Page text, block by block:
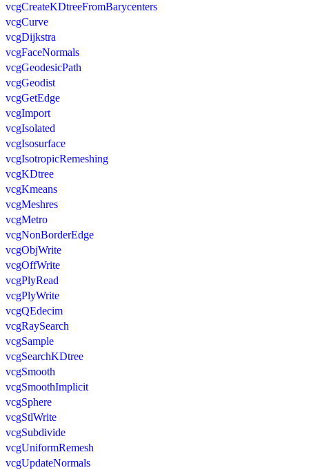
vcgCreateKDtreeFromBarycenters
vcgCurve
vcgDijkstra
vcgFaceNormals
vcgGeodesicPath
vcgGeodist
vcgGetEdge
vcgImport
vcgIsolated
vcgIsosurface
vcgIsotropicRemeshing
vcgKDtree
vcgKmeans
vcgMeshres
vcgMetro
vcgNonBorderEdge
vcgObjWrite
vcgOffWrite
vcgPlyRead
vcgPlyWrite
vcgQEdecim
vcgRaySearch
vcgSample
vcgSearchKDtree
vcgSmooth
vcgSmoothImplicit
vcgSphere
vcgStlWrite
vcgSubdivide
vcgUniformRemesh
vcgUpdateNormals